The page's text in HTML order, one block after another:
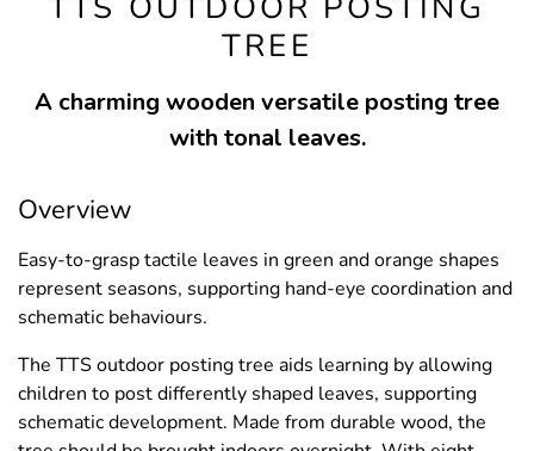
TREE
A charming wooden versatile posting tree
with tonal leaves.
Overview
Easy-to-grasp tactile leaves in green and orange shapes
represent seasons, supporting hand-eye coordination and
schematic behaviours.
The TTS outdoor posting tree aids learning by allowing
children to post differently shaped leaves, supporting
schematic development. Made from durable wood, the